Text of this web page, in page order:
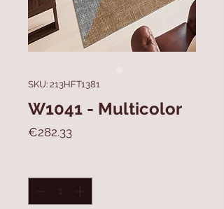
SKU: 213HFT1381
W1041 - Multicolor
€282.33Price